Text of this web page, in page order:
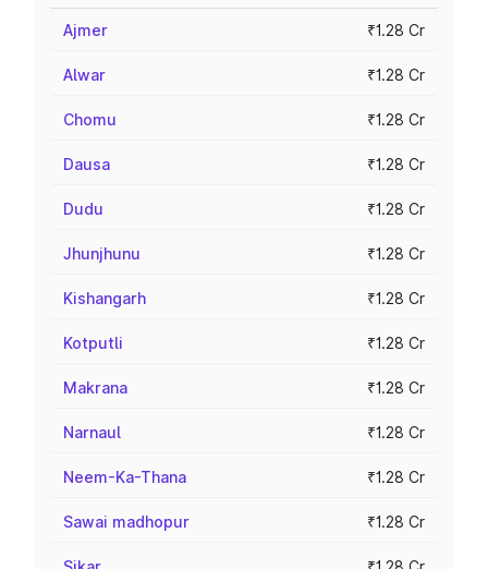
Ajmer ₹1.28 Cr
Alwar ₹1.28 Cr
Chomu ₹1.28 Cr
Dausa ₹1.28 Cr
Dudu ₹1.28 Cr
Jhunjhunu ₹1.28 Cr
Kishangarh ₹1.28 Cr
Kotputli ₹1.28 Cr
Makrana ₹1.28 Cr
Narnaul ₹1.28 Cr
Neem-Ka-Thana ₹1.28 Cr
Sawai madhopur ₹1.28 Cr